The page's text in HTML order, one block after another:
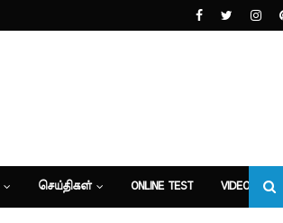
செய்திகள் ONLINE TEST VIDEOS